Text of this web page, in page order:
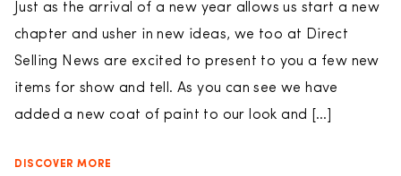
Just as the arrival of a new year allows us start a new
chapter and usher in new ideas, we too at Direct
Selling News are excited to present to you a few new
items for show and tell. As you can see we have
added a new coat of paint to our look and […]
DISCOVER MORE